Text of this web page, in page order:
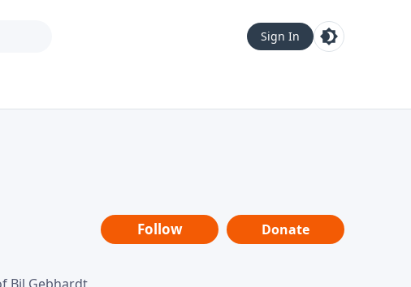
Sign In
Follow Donate